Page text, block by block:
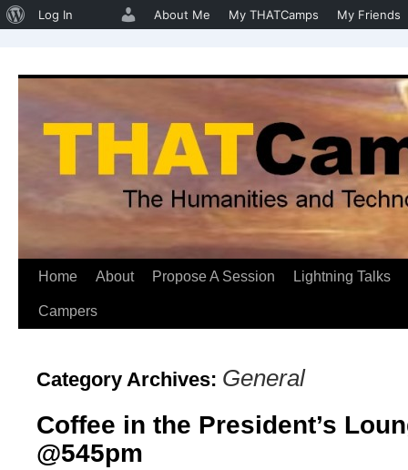
Skip
Home About Propose A Session Lightning Talks
Campers
Category Archives: General
Coffee in the President’s
@545pm
About
Log In About Me My THATCamps My Friends